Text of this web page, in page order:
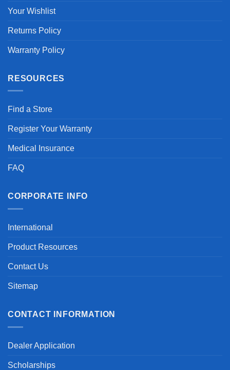
Your Wishlist
Returns Policy
Warranty Policy
RESOURCES
Find a Store
Register Your Warranty
Medical Insurance
FAQ
CORPORATE INFO
International
Product Resources
Contact Us
Sitemap
CONTACT INFORMATION
Dealer Application
Scholarships